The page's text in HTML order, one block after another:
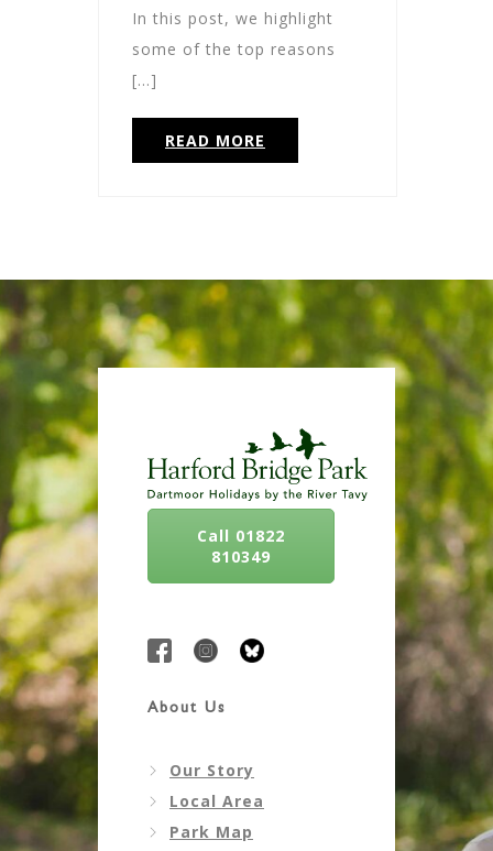
In this post, we highlight
some of the top reasons
[…]
READ MORE
Call 01822
810349
About Us
Our Story
Local Area
Park Map